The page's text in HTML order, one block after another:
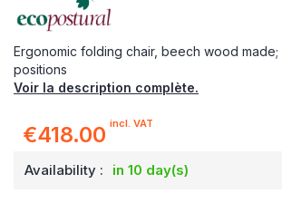
Ergonomic folding chair, beech wood
positions
Voir la description complète.
€418.00 incl. VAT
Availability : in 10 day(s)